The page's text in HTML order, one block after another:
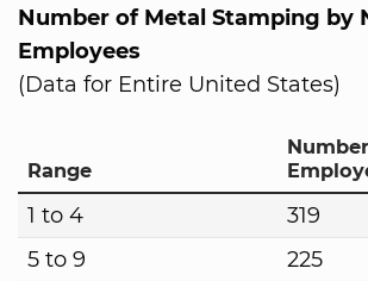
Number of Metal Stamping by
Employees
(Data for Entire United States)
Range
1 to 4
319
5 to 9
225